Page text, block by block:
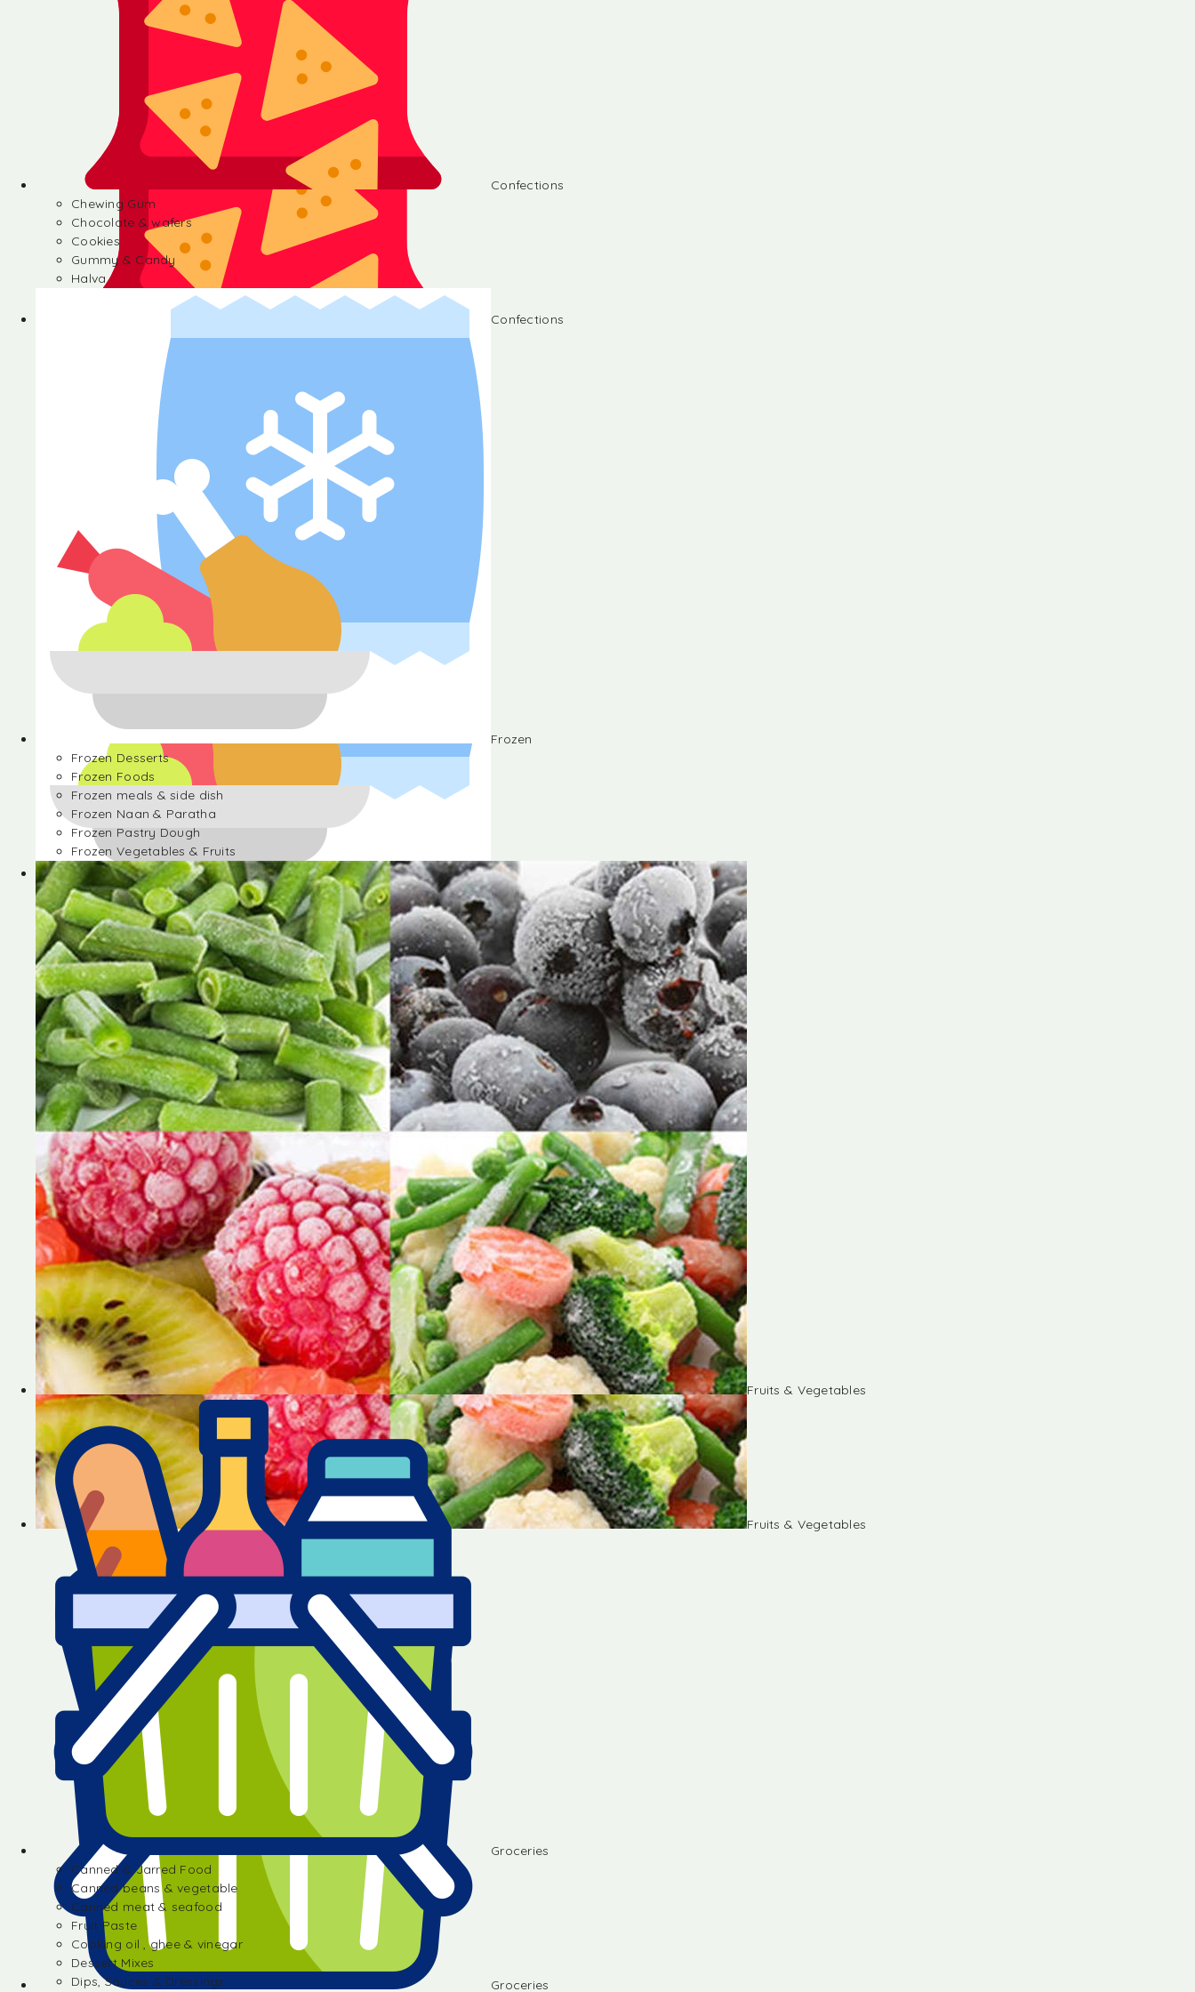
Confections
Chocolate & wafers
Gummy & Candy
Frozen
Frozen Desserts
Frozen Foods
Frozen meals & side dish
Frozen Naan & Paratha
Frozen Pastry Dough
Frozen Vegetables & Fruits
Fruits & Vegetables
Groceries
Confections
Chewing Gum
Chocolate & wafers
Cookies
Gummy & Candy
Halva
Frozen
Frozen Desserts
Frozen Foods
Frozen meals & side dish
Frozen Naan & Paratha
Frozen Pastry Dough
Frozen Vegetables & Fruits
Fruits & Vegetables
Groceries
Canned & Jarred Food
Canned beans & vegetable
Canned meat & seafood
Fruit Paste
Cooking oil , ghee & vinegar
Dessert Mixes
Dips, Sauces & Dressings